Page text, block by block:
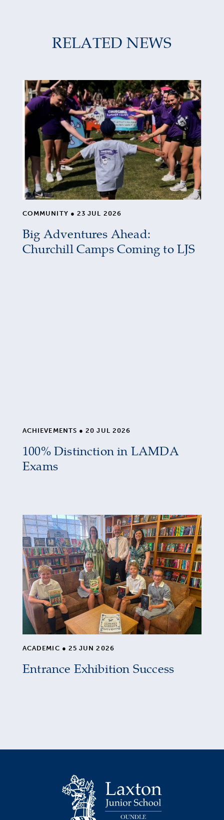
RELATED NEWS
COMMUNITY ● 23 JUL 2026
Big Adventures Ahead:
Churchill Camps Coming to LJS
ACHIEVEMENTS ● 20 JUL 2026
100% Distinction in LAMDA
Exams
ACADEMIC ● 25 JUN 2026
Entrance Exhibition Success